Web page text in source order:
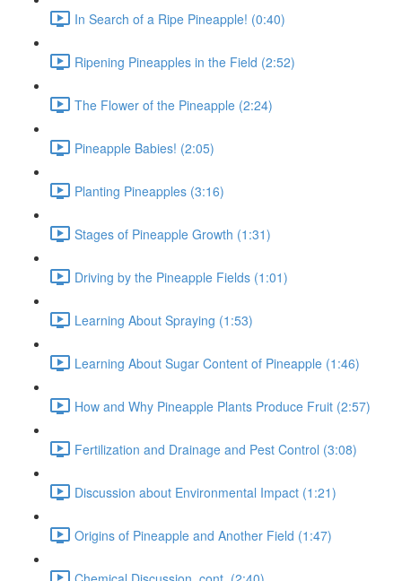
In Search of a Ripe Pineapple! (0:40)
Ripening Pineapples in the Field (2:52)
The Flower of the Pineapple (2:24)
Pineapple Babies! (2:05)
Planting Pineapples (3:16)
Stages of Pineapple Growth (1:31)
Driving by the Pineapple Fields (1:01)
Learning About Spraying (1:53)
Learning About Sugar Content of Pineapple (1:46)
How and Why Pineapple Plants Produce Fruit (2:57)
Fertilization and Drainage and Pest Control (3:08)
Discussion about Environmental Impact (1:21)
Origins of Pineapple and Another Field (1:47)